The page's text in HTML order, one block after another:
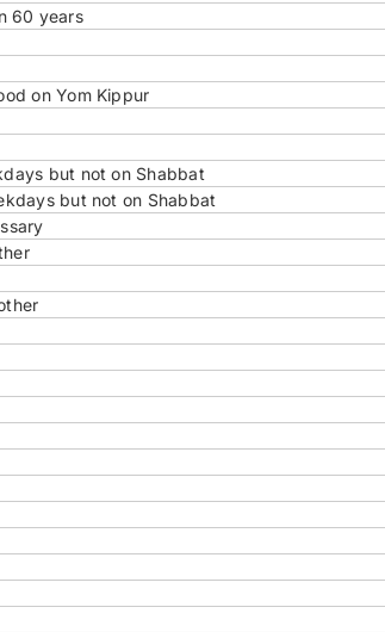
60 years
on Yom Kippur
but not on Shabbat
but not on Shabbat